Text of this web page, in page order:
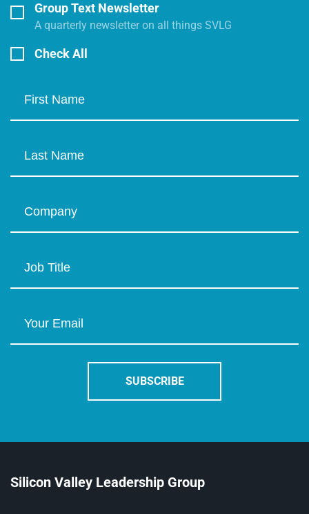
Group Text Newsletter
A quarterly newsletter on all things SVLG
Check All
Silicon Valley Leadership Group